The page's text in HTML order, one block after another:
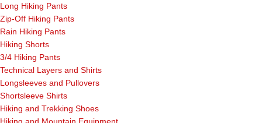
Long Hiking Pants
Zip-Off Hiking Pants
Rain Hiking Pants
Hiking Shorts
3/4 Hiking Pants
Technical Layers and Shirts
Longsleeves and Pullovers
Shortsleeve Shirts
Hiking and Trekking Shoes